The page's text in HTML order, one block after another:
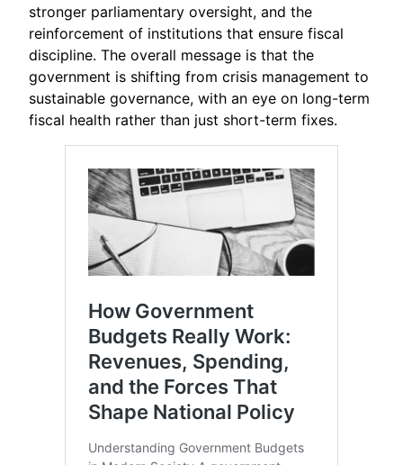
stronger parliamentary oversight, and the
reinforcement of institutions that ensure fiscal
discipline. The overall message is that the
government is shifting from crisis management to
sustainable governance, with an eye on long-term
fiscal health rather than just short-term fixes.